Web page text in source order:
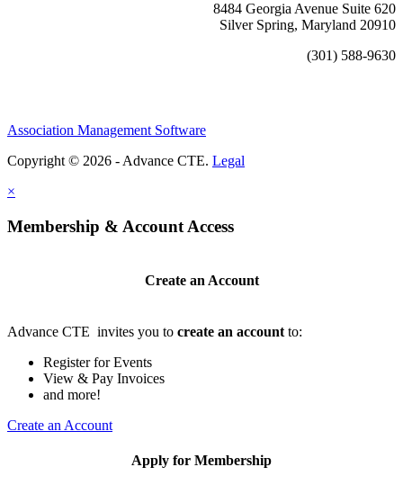
8484 Georgia Avenue Suite 620
Silver Spring, Maryland 20910
(301) 588-9630
Association Management Software
Copyright © 2026 - Advance CTE. Legal
×
Membership & Account Access
Create an Account
Advance CTE invites you to create an account to:
Register for Events
View & Pay Invoices
and more!
Create an Account
Apply for Membership